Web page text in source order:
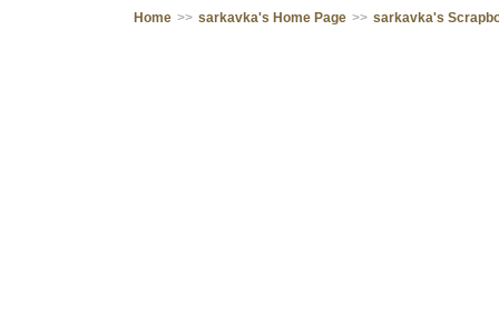
Home >> sarkavka's Home Page >> sarkavka's